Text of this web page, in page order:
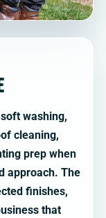
washing,
cleaning,
prep when
approach. The
finishes,
that